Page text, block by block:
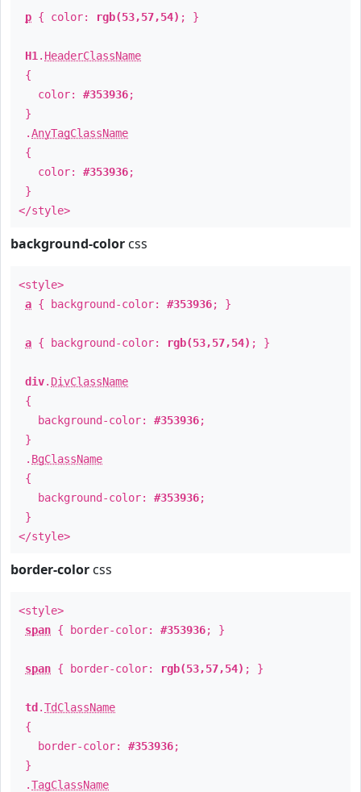
p { color: rgb(53,57,54) ; }
H1 . HeaderClassName
{
color: #353936;
}
.AnyTagClassName
{
color: #353936;
}
</style>
background-color css
<style>
a { background-color: #353936; }
a { background-color: rgb(53,57,54) ; }
div. DivClassName
{
background-color: #353936;
}
. BgClassName
{
background-color: #353936;
}
</style>
border-color css
<style>
span { border-color: #353936; }
span { border-color: rgb(53,57,54) ; }
td .TdClassName
{
border-color: #353936;
}
.TagClassName